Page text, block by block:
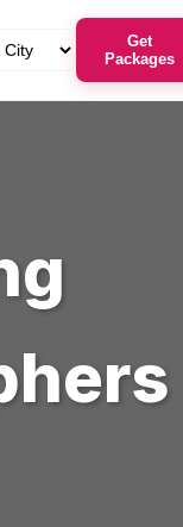
Get
Packages